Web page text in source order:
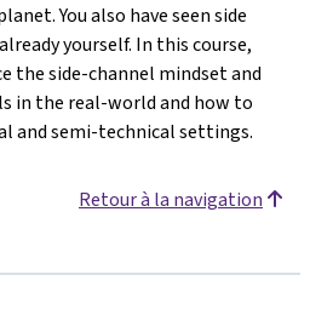
You also have seen side
yourself. In this course,
the side-channel mindset and
in the real-world and how to
and semi-technical settings.
Retour à la navigation